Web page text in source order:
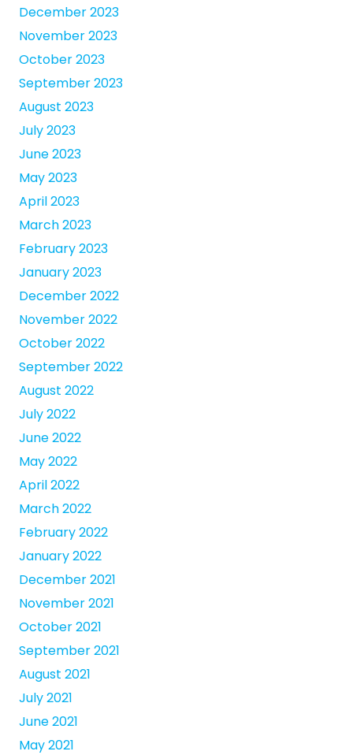
December 2023
November 2023
October 2023
September 2023
August 2023
July 2023
June 2023
May 2023
April 2023
March 2023
February 2023
January 2023
December 2022
November 2022
October 2022
September 2022
August 2022
July 2022
June 2022
May 2022
April 2022
March 2022
February 2022
January 2022
December 2021
November 2021
October 2021
September 2021
August 2021
July 2021
June 2021
May 2021